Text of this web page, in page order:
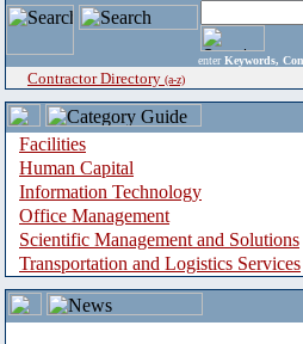
enter Keywords,
Contractor Directory (a-z)
Facilities
Human Capital
Information Technology
Office Management
Scientific Management and Solutions
Transportation and Logistics Services